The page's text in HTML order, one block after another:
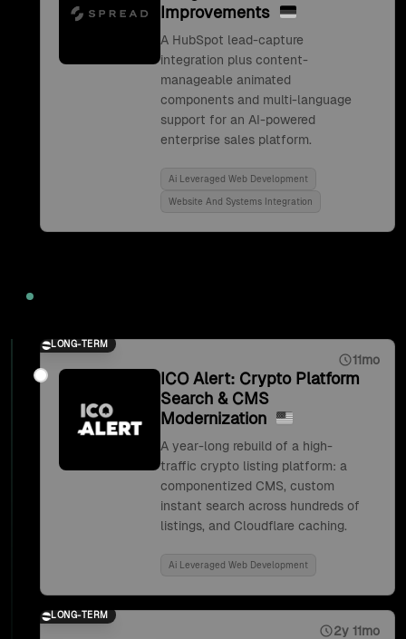
Improvements
A HubSpot lead-capture
integration plus content-
manageable animated
components and multi-language
support for an AI-powered
enterprise sales platform.
Ai Leveraged Web Development
Website And Systems Integration
LONG-TERM
11mo
ICO Alert: Crypto Platform
Search & CMS
Modernization
A year-long rebuild of a high-
traffic crypto listing platform: a
componentized CMS, custom
instant search across hundreds of
listings, and Cloudflare caching.
Ai Leveraged Web Development
LONG-TERM
2y 11mo